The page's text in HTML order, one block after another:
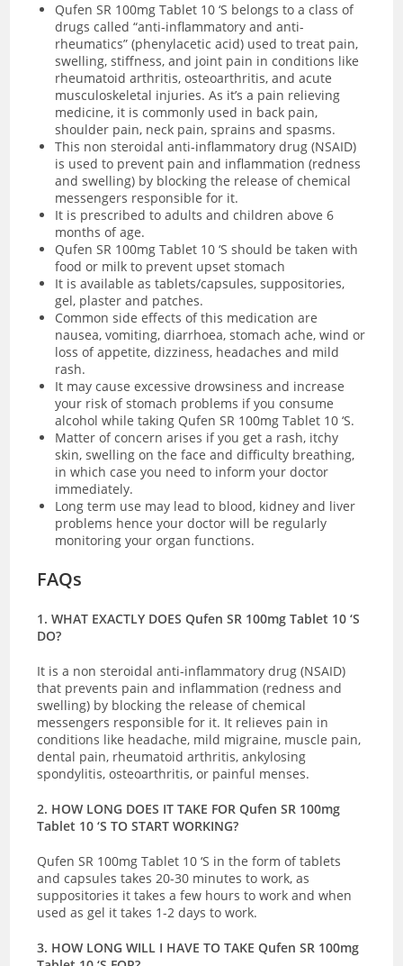
Qufen SR 100mg Tablet 10 ‘S belongs to a class of
drugs called “anti-inflammatory and anti-
rheumatics” (phenylacetic acid) used totreat pain,
swelling, stiffness, and joint pain in conditions like
rheumatoid arthritis, osteoarthritis, and acute
musculoskeletal injuries. As it’s a pain relieving
medicine, it is commonly used in back pain,
shoulder pain, neck pain, sprains and spasms.
This non steroidal anti-inflammatory drug (NSAID)
is used to prevent pain and inflammation (redness
and swelling) by blocking the release of chemical
messengers responsible for it.
It is prescribed to adults and children above 6
months of age.
Qufen SR 100mg Tablet 10 ‘S should be taken with
food or milk to prevent upset stomach
It is available as tablets/capsules, suppositories,
gel, plaster and patches.
Common side effects of this medication are
nausea, vomiting, diarrhoea, stomach ache, wind or
loss of appetite, dizziness, headaches and mild
rash.
It may cause excessive drowsiness and increase
your risk of stomach problems if you consume
alcohol while taking Qufen SR 100mg Tablet 10 ‘S.
Matter of concern arises if you get a rash, itchy
skin, swelling on the face and difficulty breathing,
in which case you need to inform your doctor
immediately.
Long term use may lead to blood, kidney and liver
problems hence your doctor will be regularly
monitoring your organ functions.
FAQs
1. WHAT EXACTLY DOES Qufen SR 100mg Tablet 10 ‘S
DO?
It is a non steroidal anti-inflammatory drug (NSAID)
that prevents pain and inflammation (redness and
swelling) by blocking the release of chemical
messengers responsible for it. It relieves pain in
conditions like headache, mild migraine, muscle pain,
dental pain, rheumatoid arthritis, ankylosing
spondylitis, osteoarthritis, or painful menses.
2. HOW LONG DOES IT TAKE FOR Qufen SR 100mg
Tablet 10 ‘S TO START WORKING?
Qufen SR 100mg Tablet 10 ‘S in the form of tablets
and capsules takes 20-30 minutes to work, as
suppositories it takes a few hours to work and when
used as gel it takes 1-2 days to work.
3. HOW LONG WILL I HAVE TO TAKE Qufen SR 100mg